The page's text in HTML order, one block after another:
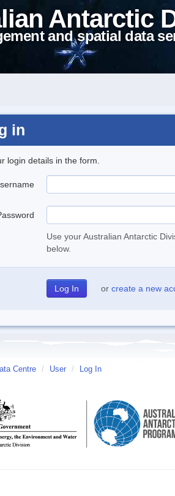
Antarctic
and spatial data
in
login details in the form.
Use your Australian Antarctic
below.
or create a new
Centre / User / Log In